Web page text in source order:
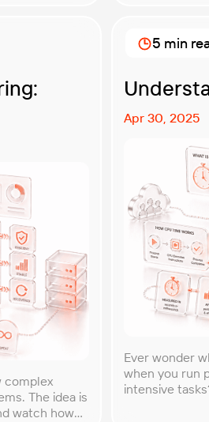
you’ll
if you’re not
used to
complex
The idea is
watch how
Apr 30, 2025
Ever wonder
when you run
intensive
5 min